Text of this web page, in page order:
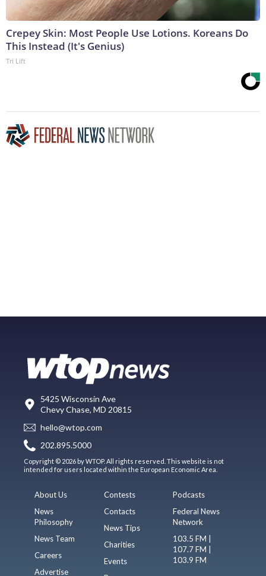
Crepey Skin: Most People Use Lotions. Koreans Do
This Instead (It's Genius)
Tri Lift
5425 Wisconsin Ave
Chevy Chase, MD 20815
hello@wtop.com
202.895.5000
Copyright © 2026 by WTOP. All rights reserved. This website is not
intended for users located within the European Economic Area.
About Us
News
Philosophy
News Team
Careers
Advertise
Contests
Contacts
News Tips
Charities
Events
Podcasts
Federal News
Network
103.5 FM |
107.7 FM |
103.9 FM